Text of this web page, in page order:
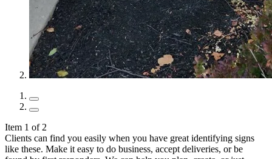
Item 1 of 2
Clients can find you easily when you have great identifying signs
like these. Make it easy to do business, accept deliveries, or be